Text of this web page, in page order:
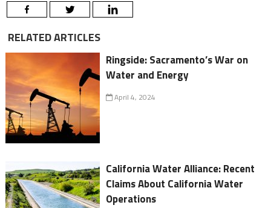
RELATED ARTICLES
Ringside: Sacramento’s War on
Water and Energy
April 4, 2024
California Water Alliance: Recent
Claims About California Water
Operations